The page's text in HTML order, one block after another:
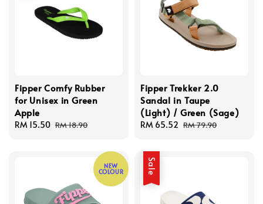
Fipper Comfy Rubber
for Unisex in Green
Apple
Sale
RM 15.50 Regular
RM 18.90
Fipper Trekker 2.0
Sandal in Taupe
(Light) / Green (Sage)
Sale
RM 65.52 Regular
RM 79.90
NEW
COLOUR Sale